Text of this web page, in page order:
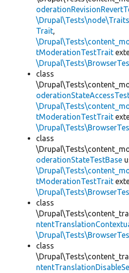
Trait,
tModerationTestTrait
class
tModerationTestTrait
class
oderationStateTestBase
tModerationTestTrait
class
class